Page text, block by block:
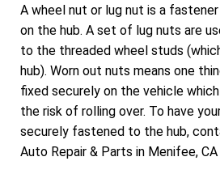
A wheel nut or lug nut is a
on the hub. A set of lug nuts are
to the threaded wheel studs
hub). Worn out nuts means one
fixed securely on the vehicle
the risk of rolling over. To have
securely fastened to the hub,
Auto Repair & Parts in Menifee,